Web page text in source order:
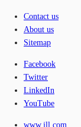
Contact us
About us
Sitemap
Facebook
Twitter
LinkedIn
YouTube
www.jll.com